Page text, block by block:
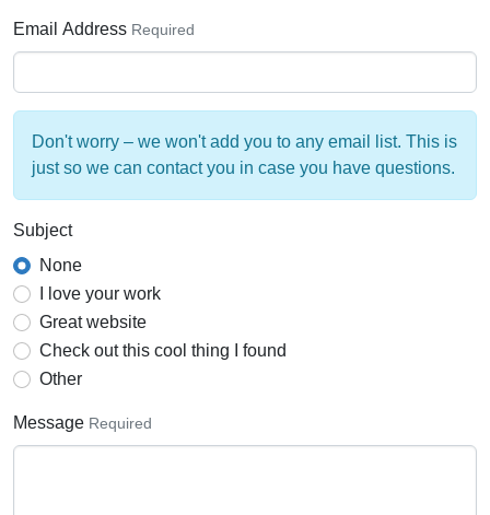
Email Address Required
Don't worry – we won't add you to any email list. This is
just so we can contact you in case you have questions.
Subject
None
I love your work
Great website
Check out this cool thing I found
Other
Message Required